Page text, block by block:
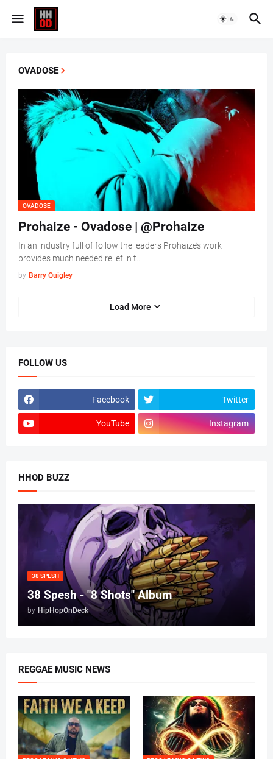
OVADOSE
OVADOSE
Prohaize - Ovadose | @Prohaize
In an industry full of follow the leaders Prohaize’s work
provides much needed relief in t…
by Barry Quigley
Load More
FOLLOW US
Facebook Twitter
YouTube Instagram
HHOD BUZZ
38 SPESH
38 Spesh - "8 Shots" Album
by HipHopOnDeck
REGGAE MUSIC NEWS